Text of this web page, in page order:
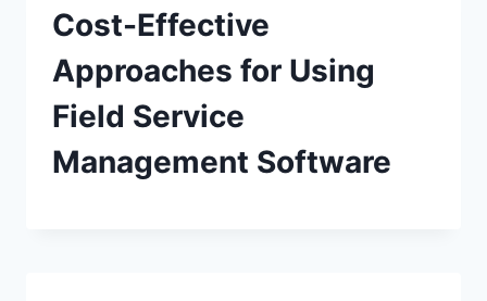
Cost-Effective
Approaches for Using
Field Service
Management Software